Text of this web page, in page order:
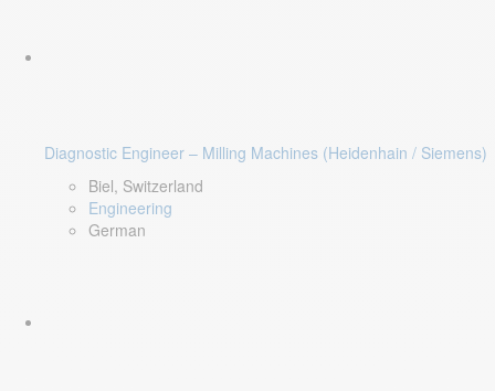
Diagnostic Engineer – Milling Machines (Heidenhain / Siemens)
Biel, Switzerland
Engineering
German